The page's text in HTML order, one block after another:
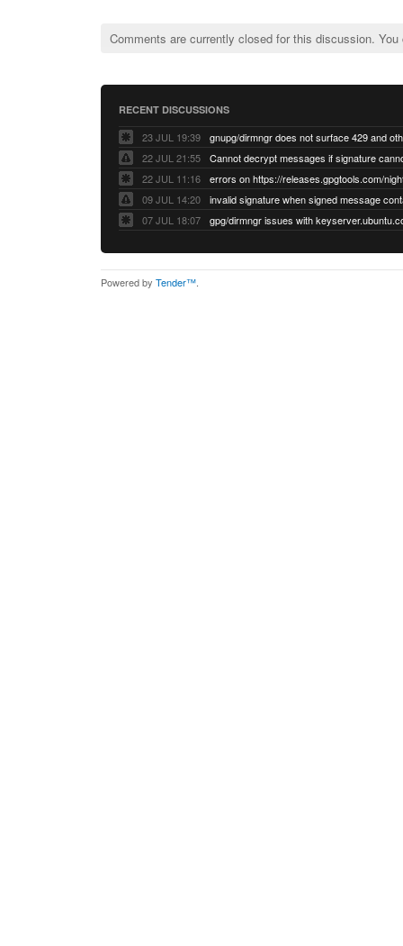
Comments are currently closed for this discussion.
RECENT DISCUSSIONS
23 JUL 19:39
22 JUL 21:55
22 JUL 11:16
errors on https://releases.gpgtools.com/
09 JUL 14:20
07 JUL 18:07
Powered by Tender™